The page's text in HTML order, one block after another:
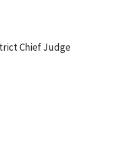
Chief Judge